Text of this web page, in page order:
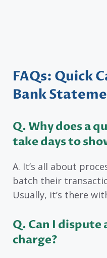
FAQs: Quick
Bank
Q. Why does a
take days to
A. It’s all about
batch their
Usually, it’s there
Q. Can I dispute
charge?